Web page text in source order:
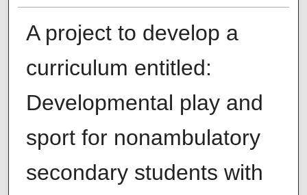
A project to develop a
curriculum entitled:
Developmental play and
sport for nonambulatory
secondary students with